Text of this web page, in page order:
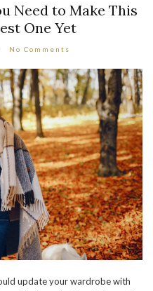
Need to Make This
One Yet
No Comments
update your wardrobe with